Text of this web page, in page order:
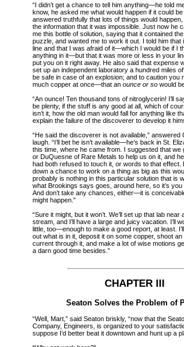
“I didn’t get a chance to tell him anything—he told
know, he asked me what would happen if it could
answered truthfully that lots of things would
the information that it was impossible. Just now he
me this bottle of solution, saying that it contained
puzzle, and wanted me to work it out. I told him that
line and that I was afraid of it—which I would be if I
anything in it—but that it was more or less in your
put you on it right away. He also said that expense
set up an independent laboratory a hundred miles
be safe in case of an explosion; and to caution you
much copper at once—that an ounce or sowould
“An ounce! Ten thousand tons of nitroglycerin! I’ll
be plenty, if the stuff is any good at all, which of
isn’t it, how the old man would fall for anything like
explain the failure of the discoverer to develop it
“He said the discoverer is not available,” answered
laugh. “I’ll bet he isn’t available—he’s back in St.
this time, where he came from. I suggested that we
or DuQuesne of Rare Metals to help us on it, and
had both refused to touch it, or words to that effect.
down a chance to work on a thing as big as this
probably is nothing in this particular solution that is
what Brookings says goes, around here, so it’s you
And don’t take any chances, either—it is
might happen.”
“Sure it might, but it won’t. We’ll set up that lab near
stream, and I’ll have a large and juicy vacation. I’ll
little, too—enough to make a good report, at least.
out what is in it, deposit it on some copper, shoot an
current through it, and make a lot of wise motions
a darn good time besides.”
CHAPTER III
Seaton Solves the Problem of
“Well, Mart,” said Seaton briskly, “now that the
Company, Engineers, is organized to your
suppose I’d better beat it downtown and hunt up a